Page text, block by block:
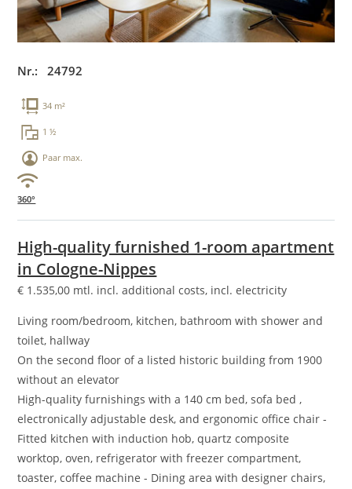
Nr.: 24792
34 m²
1 ½
Paar max.
360°
High-quality furnished 1-room apartment
in Cologne-Nippes
€ 1.535,00 mtl. incl. additional costs, incl. electricity
Living room/bedroom, kitchen, bathroom with shower and
toilet, hallway
On the second floor of a listed historic building from 1900
without an elevator
High-quality furnishings with a 140 cm bed, sofa bed ,
electronically adjustable desk, and ergonomic office chair -
Fitted kitchen with induction hob, quartz composite
worktop, oven, refrigerator with freezer compartment,
toaster, coffee machine - Dining area with designer chairs,